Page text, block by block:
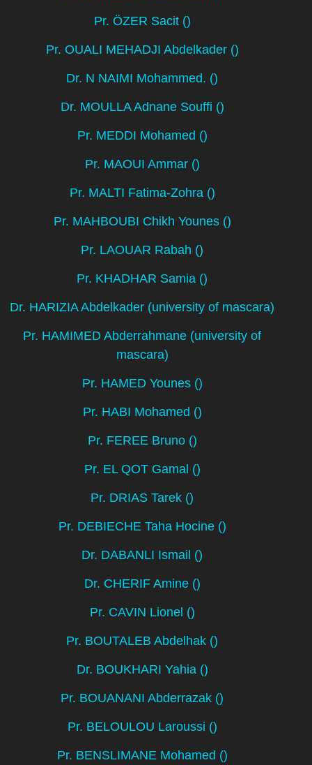
Pr. ÖZER Sacit ()
Pr. OUALI MEHADJI Abdelkader ()
Dr. N NAIMI Mohammed. ()
Dr. MOULLA Adnane Souffi ()
Pr. MEDDI Mohamed ()
Pr. MAOUI Ammar ()
Pr. MALTI Fatima-Zohra ()
Pr. MAHBOUBI Chikh Younes ()
Pr. LAOUAR Rabah ()
Pr. KHADHAR Samia ()
Dr. HARIZIA Abdelkader (university of mascara)
Pr. HAMIMED Abderrahmane (university of
mascara)
Pr. HAMED Younes ()
Pr. HABI Mohamed ()
Pr. FEREE Bruno ()
Pr. EL QOT Gamal ()
Pr. DRIAS Tarek ()
Pr. DEBIECHE Taha Hocine ()
Dr. DABANLI Ismail ()
Dr. CHERIF Amine ()
Pr. CAVIN Lionel ()
Pr. BOUTALEB Abdelhak ()
Dr. BOUKHARI Yahia ()
Pr. BOUANANI Abderrazak ()
Pr. BELOULOU Laroussi ()
Pr. BENSLIMANE Mohamed ()